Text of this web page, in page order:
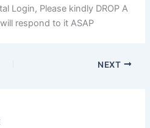
Login, Please kindly DROP A
respond to it ASAP
NEXT